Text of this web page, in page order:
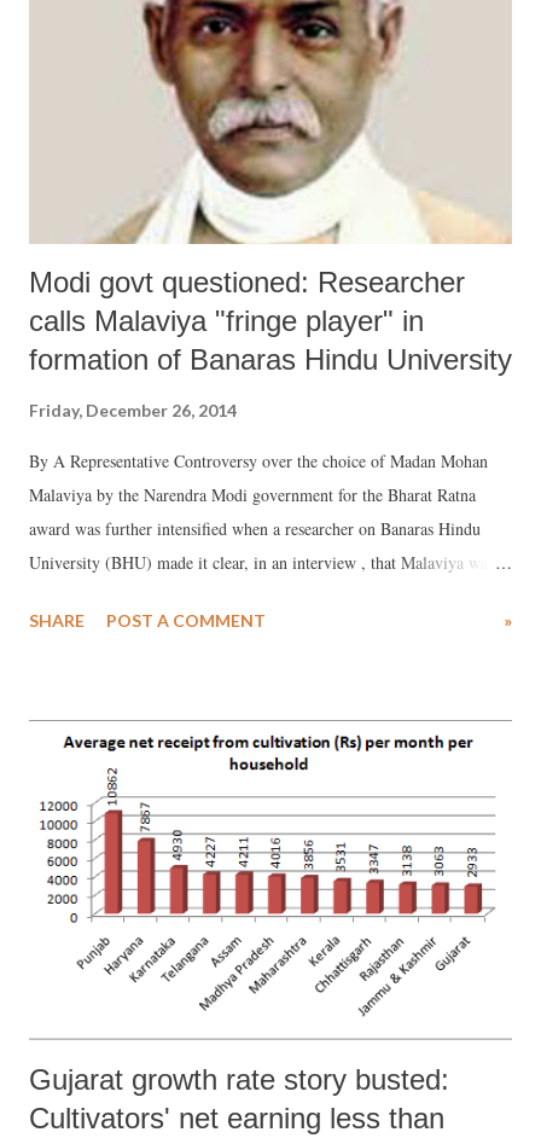
Modi govt questioned: Researcher
calls Malaviya "fringe player" in
formation of Banaras Hindu University
Friday, December 26, 2014
By A Representative Controversy over the choice of Madan Mohan
Malaviya by the Narendra Modi government for the Bharat Ratna
award was further intensified when a researcher on Banaras Hindu
University (BHU) made it clear, in an interview , that Malaviya was
Tejkar Jha, who is finalizing his book the history of the BHU, has said
the means to establish a university, nor had the clout to obtain a
sanction from the government. He was also not in a position to sell the
idea to zamindars and ruling chiefs.”
SHARE POST A COMMENT »
Gujarat growth rate story busted:
Cultivators' net earning less than